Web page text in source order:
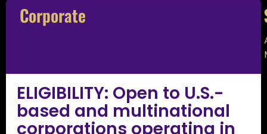
Corporate
ELIGIBILITY: Open to U.S.-
based and multinational
corporations operating in